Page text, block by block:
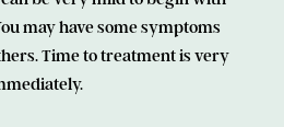
may have some symptoms
Time to treatment is very